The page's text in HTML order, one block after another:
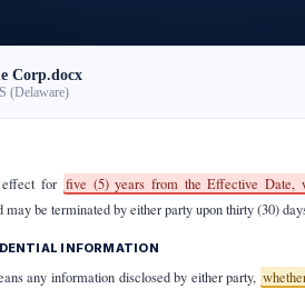
Corp.docx
(Delaware)
for five (5) years from the Effective Date,
may be terminated by either party upon thirty (30)
INFORMATION
any information disclosed by either party,